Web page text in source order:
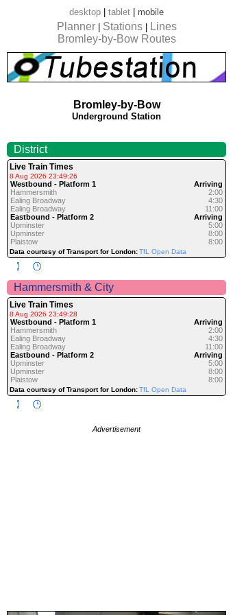
desktop tablet mobile
Planner Stations
Lines
Bromley-by-Bow Routes
Bromley-by-Bow
Underground Station
District
Live Train Times
8 Aug 2026 23:49:26
Westbound - Platform 1
Arriving
Hammersmith
2:00
Ealing Broadway
4:30
Ealing Broadway
11:00
Eastbound - Platform 2
Arriving
Upminster
5:00
Upminster
8:00
Plaistow
8:00
Data courtesy of Transport for London:TfL Open Data
Hammersmith & City
Live Train Times
8 Aug 2026 23:49:28
Westbound - Platform 1
Arriving
Hammersmith
2:00
Ealing Broadway
4:30
Ealing Broadway
11:00
Eastbound - Platform 2
Arriving
Upminster
5:00
Upminster
8:00
Plaistow
8:00
Data courtesy of Transport for London:TfL Open Data
Advertisement